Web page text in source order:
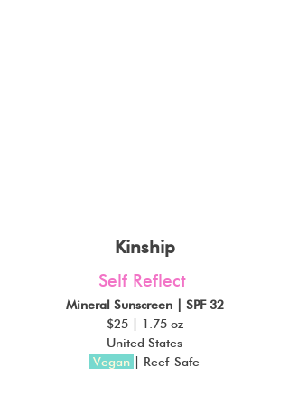
Kinship
Self Reflect
Mineral Sunscreen | SPF 32
$25 | 1.75 oz
United States
Vegan
| Reef-Safe